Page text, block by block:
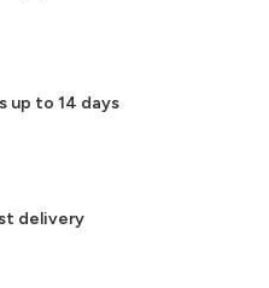
up to 14 days
delivery